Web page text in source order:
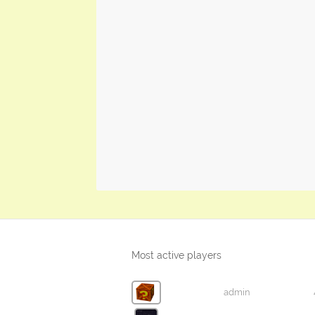
Most active players
admin